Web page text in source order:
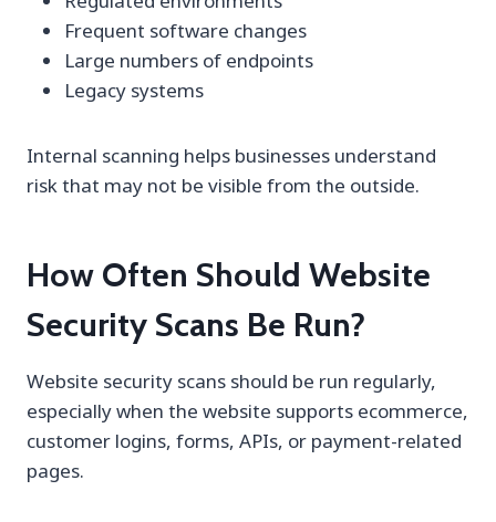
Frequent software changes
Large numbers of endpoints
Legacy systems
Internal scanning helps businesses understand
risk that may not be visible from the outside.
How Often Should Website
Security Scans Be Run?
Website security scans should be run regularly,
especially when the website supports ecommerce,
customer logins, forms, APIs, or payment-related
pages.